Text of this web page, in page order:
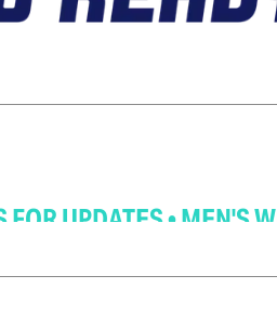
FOLLOW US